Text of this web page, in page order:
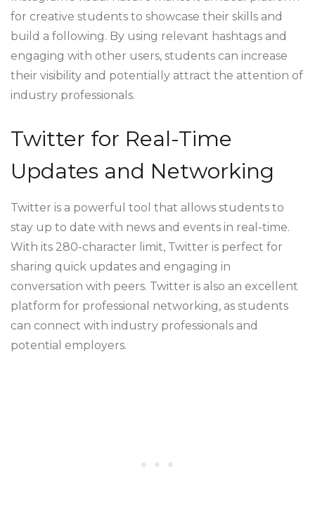
for creative students to showcase their skills and
build a following. By using relevant hashtags and
engaging with other users, students can increase
their visibility and potentially attract the attention of
industry professionals.
Twitter for Real-Time
Updates and Networking
Twitter is a powerful tool that allows students to
stay up to date with news and events in real-time.
With its 280-character limit, Twitter is perfect for
sharing quick updates and engaging in
conversation with peers. Twitter is also an excellent
platform for professional networking, as students
can connect with industry professionals and
potential employers.